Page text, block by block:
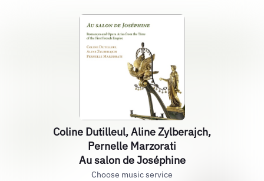
Coline Dutilleul, Aline Zylberajch,
Pernelle Marzorati
Au salon de Joséphine
Choose music service